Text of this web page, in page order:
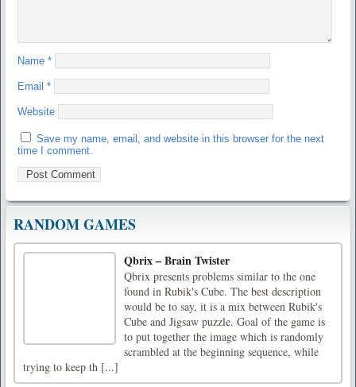
Name *
Email *
Website
Save my name, email, and website in this browser for the next
time I comment.
RANDOM GAMES
Qbrix – Brain Twister
Qbrix presents problems similar to the one
found in Rubik's Cube. The best description
would be to say, it is a mix between Rubik's
Cube and Jigsaw puzzle. Goal of the game is
to put together the image which is randomly
scrambled at the beginning sequence, while
trying to keep th [...]